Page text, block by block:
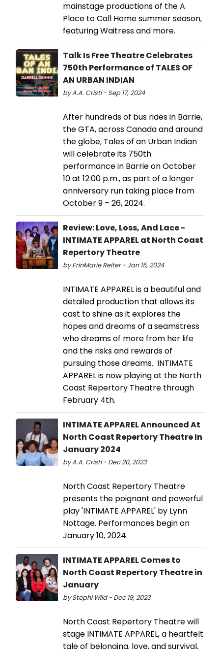
mainstage productions of the A
Place to Call Home summer season,
featuring Waitress and more.
Talk Is Free Theatre Celebrates
750th Performance of TALES OF
AN URBAN INDIAN
by A.A. Cristi - Sep 17, 2024
After hundreds of bus rides in Barrie,
the GTA, across Canada and around
the globe, Tales of an Urban Indian
will celebrate its 750th
performance in Barrie on October
10 at 12:00 p.m., as part of a longer
anniversary run taking place from
October 9 – 26, 2024.
Review: Love, Loss, And Lace -
INTIMATE APPAREL at North Coast
Repertory Theatre
by ErinMarie Reiter - Jan 15, 2024
INTIMATE APPAREL is a beautiful and
detailed production that allows its
cast to shine as it explores the
hopes and dreams of a seamstress
who dreams of more from her life
and the risks and rewards of
pursuing those dreams. INTIMATE
APPAREL is now playing at the North
Coast Repertory Theatre through
February 4th.
INTIMATE APPAREL Announced At
North Coast Repertory Theatre In
January 2024
by A.A. Cristi - Dec 20, 2023
North Coast Repertory Theatre
presents the poignant and powerful
play 'INTIMATE APPAREL' by Lynn
Nottage. Performances begin on
January 10, 2024.
INTIMATE APPAREL Comes to
North Coast Repertory Theatre in
January
by Stephi Wild - Dec 19, 2023
North Coast Repertory Theatre will
stage INTIMATE APPAREL, a heartfelt
tale of belonging, love, and survival,